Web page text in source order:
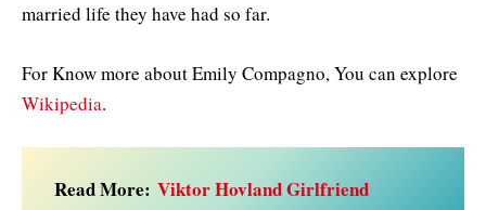
married life they have had so far.
For Know more about Emily Compagno, You can explore
Wikipedia.
Read More: Viktor Hovland Girlfriend